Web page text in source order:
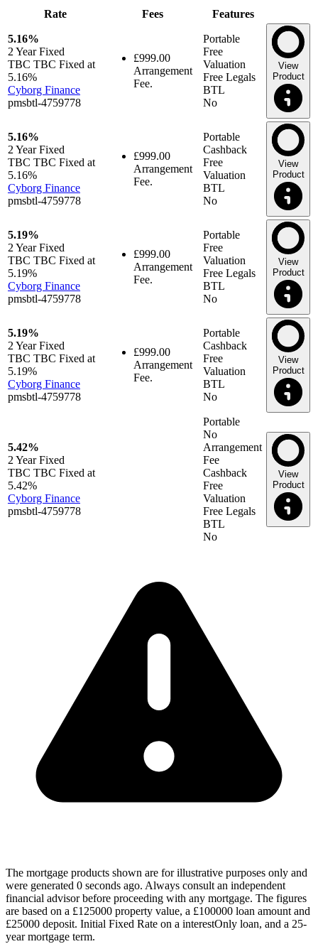
Rate Fees Features
5.16%
2 YearFixed
TBC TBC Fixed at
5.16%
Cyborg Finance
pmsbtl-4759778
£999.00
Arrangement
Fee.
Portable
Free
Valuation
Free Legals
BTL
No
View
Product
5.16%
2 YearFixed
TBC TBC Fixed at
5.16%
Cyborg Finance
pmsbtl-4759778
£999.00
Arrangement
Fee.
Portable
Cashback
Free
Valuation
BTL
No
View
Product
5.19%
2 YearFixed
TBC TBC Fixed at
5.19%
Cyborg Finance
pmsbtl-4759778
£999.00
Arrangement
Fee.
Portable
Free
Valuation
Free Legals
BTL
No
View
Product
5.19%
2 YearFixed
TBC TBC Fixed at
5.19%
Cyborg Finance
pmsbtl-4759778
£999.00
Arrangement
Fee.
Portable
Cashback
Free
Valuation
BTL
No
View
Product
5.42%
2 YearFixed
TBC TBC Fixed at
5.42%
Cyborg Finance
pmsbtl-4759778
Portable
No
Arrangement
Fee
Cashback
Free
Valuation
Free Legals
BTL
No
View
Product
The mortgage products shown are for illustrative purposes only and
were generated 0 seconds ago. Always consult an independent
financial advisor before proceeding with any mortgage. The figures
are based on a £125000 property value, a £100000 loan amount and
£25000 deposit. Initial Fixed Rate on a interestOnly loan, and a 25-
year mortgage term.